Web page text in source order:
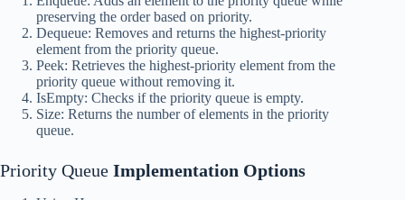
preserving the order based on priority.
Dequeue: Removes and returns the highest-priority
element from the priority queue.
Peek: Retrieves the highest-priority element from the
priority queue without removing it.
IsEmpty: Checks if the priority queue is empty.
Size: Returns the number of elements in the priority
queue.
Priority Queue Implementation Options